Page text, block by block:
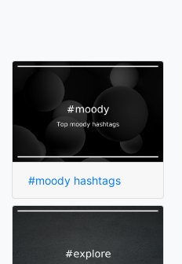
#moody hashtags